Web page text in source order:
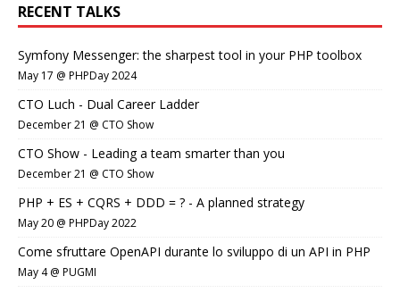
RECENT TALKS
Symfony Messenger: the sharpest tool in your PHP toolbox
May 17 @ PHPDay 2024
CTO Luch - Dual Career Ladder
December 21 @ CTO Show
CTO Show - Leading a team smarter than you
December 21 @ CTO Show
PHP + ES + CQRS + DDD = ? - A planned strategy
May 20 @ PHPDay 2022
Come sfruttare OpenAPI durante lo sviluppo di un API in PHP
May 4 @ PUGMI